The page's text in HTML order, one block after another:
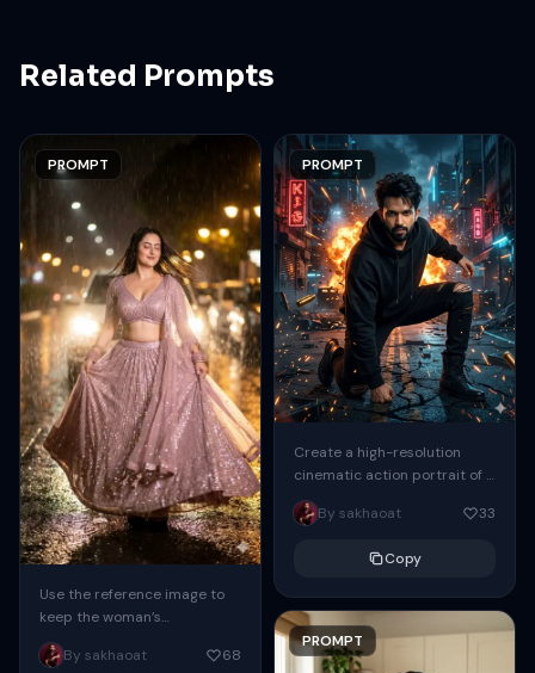
Related Prompts
PROMPT
Use the reference image to
keep the woman’s
face/identity exactly the
same (identity lock 0.98–
By sakhaoat 68
PROMPT
Create a high-resolution
cinematic action portrait of a
handsome male crouching in
the middle of a destroyed
By sakhaoat 33
Copy
PROMPT